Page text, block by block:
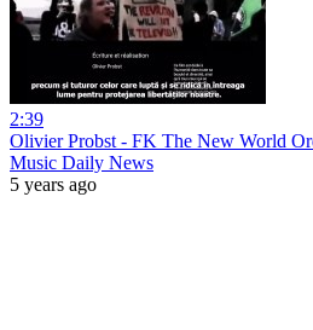
2:39
Olivier Probst - FK The New World
Music Daily News
5 years ago